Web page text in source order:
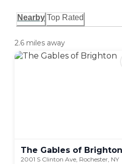
Nearby Top Rated
2.6 miles away
The Gables of Brighton
2001 S Clinton Ave, Rochester, NY